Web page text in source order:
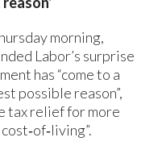
morning,
Labor’s surprise
has “come to a
possible reason”,
tax relief for more